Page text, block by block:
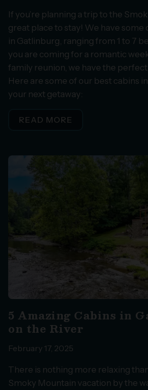
If you’re planning a trip to the
great place to stay! We have some
in Gatlinburg, ranging from 1 to 7
you are coming for a romantic
family reunion, we have the
Here are some of our best cabins
your next getaway:
READ MORE
5 Amazing Cabins in
on the River
February 17, 2025
There is nothing more relaxing
Smoky Mountain vacation by the